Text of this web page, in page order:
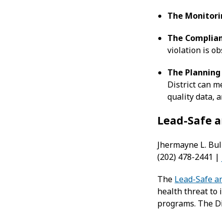
The
The
violation is
The
District can
quality data,
Lead-Safe
Jhermayne L.
(202) 478-2441 |
The Lead-Safe
health threat to
programs. The